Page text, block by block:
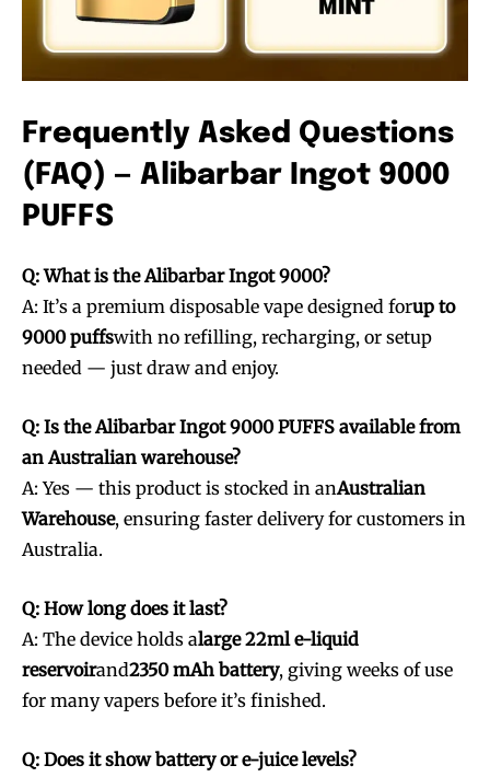
Join VAPEAST subscribers and
stay tuned with the hot vaping
trends.
SUBSCRIBE
Join VAPEAST subscribers and
stay tuned with the hot vaping
trends.
SUBSCRIBE
Frequently Asked Questions
(FAQ) — Alibarbar Ingot 9000
PUFFS
Q: What is the Alibarbar Ingot 9000?
A: It’s a premium disposable vape designed forup to
9000 puffswith no refilling, recharging, or setup
needed — just draw and enjoy.
Q: Is the Alibarbar Ingot 9000 PUFFS available from
an Australian warehouse?
A: Yes — this product is stocked in anAustralian
Warehouse, ensuring faster delivery for customers in
Australia.
Q: How long does it last?
A: The device holds alarge 22ml e-liquid
reservoirand2350 mAh battery, giving weeks of use
for many vapers before it’s finished.
Q: Does it show battery or e-juice levels?